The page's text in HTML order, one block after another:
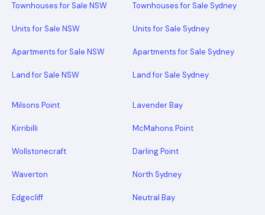
Townhouses for Sale NSW
Units for Sale NSW
Apartments for Sale NSW
Land for Sale NSW
Townhouses for Sale Sydney
Units for Sale Sydney
Apartments for Sale Sydney
Land for Sale Sydney
Milsons Point Lavender Bay
Kirribilli McMahons Point
Wollstonecraft Darling Point
Waverton North Sydney
Edgecliff Neutral Bay